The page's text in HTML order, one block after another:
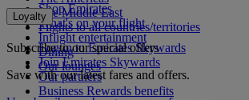
The Middle East
Flights to all countries/territories
Shop Emirates
What's on your flight
Inflight entertainment
Dining
Our lounges
Loyalty
Log in to Emirates Skywards
Join Emirates Skywards
Our partners
Business Rewards benefits
Subscribe to our special offers
Save with our latest fares and offers.